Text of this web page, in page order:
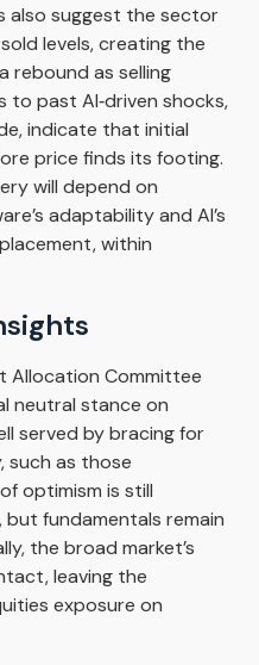
also suggest the sector
levels, creating the
rebound as selling
to past AI‑driven shocks,
indicate that initial
price finds its footing.
will depend on
adaptability and AI’s
within
Allocation Committee
neutral stance on
served by bracing for
such as those
optimism is still
fundamentals remain
the broad market’s
leaving the
exposure on